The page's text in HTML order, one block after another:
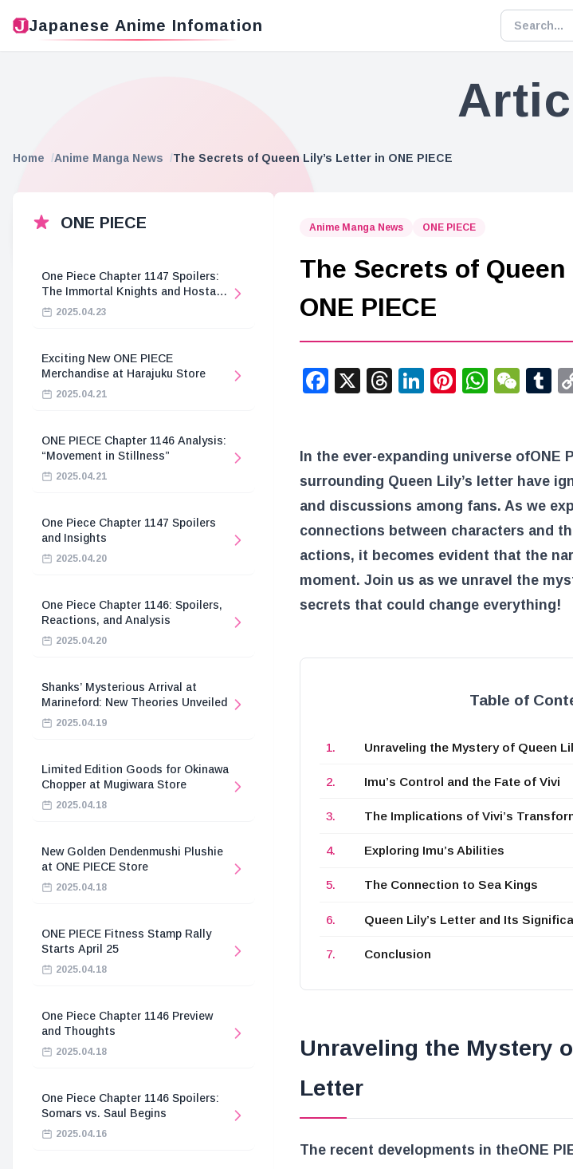
Japanese Anime Infomation
Home Anime Manga News The Secrets of Queen Lily’s Letter in ONE PIECE
ONE PIECE
One Piece Chapter 1147 Spoilers:
The Immortal Knights and Hostage
Crisis2025.04.23
Exciting New ONE PIECE
Merchandise at Harajuku Store
2025.04.21
ONE PIECE Chapter 1146 Analysis:
“Movement in Stillness”
2025.04.21
One Piece Chapter 1147 Spoilers
and Insights
2025.04.20
One Piece Chapter 1146: Spoilers,
Reactions, and Analysis
2025.04.20
Shanks’ Mysterious Arrival at
Marineford: New Theories Unveiled
2025.04.19
Limited Edition Goods for Okinawa
Chopper at Mugiwara Store
2025.04.18
New Golden Dendenmushi Plushie
at ONE PIECE Store
2025.04.18
ONE PIECE Fitness Stamp Rally
Starts April 25
2025.04.18
One Piece Chapter 1146 Preview
and Thoughts
2025.04.18
One Piece Chapter 1146 Spoilers:
Somars vs. Saul Begins
2025.04.16
Anime Manga News ONE PIECE
The Secrets of
ONE PIECE
Facebook
X Threads
LinkedIn
Pinterest
In the ever-expanding universe ofONE
surrounding Queen Lily’s letter have
and discussions among fans. As we
connections between characters and
actions, it becomes evident that the
moment. Join us as we unravel the
secrets that could change everything!
Table of
Unraveling the Mystery of Queen
Imu’s Control and the Fate of Vivi
The Implications of Vivi’s
Exploring Imu’s Abilities
The Connection to Sea Kings
Queen Lily’s Letter and Its
Conclusion
Unraveling the Mystery
Letter
The recent developments in theONE